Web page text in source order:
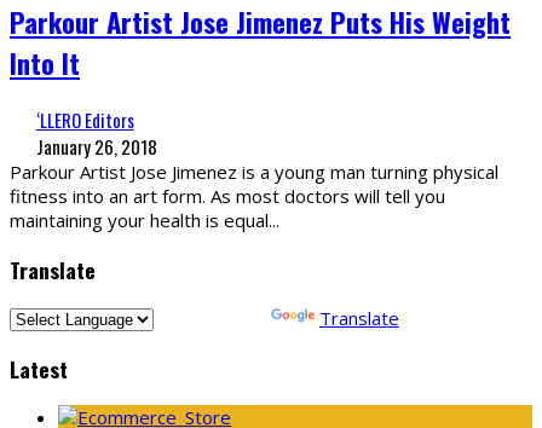
Parkour Artist Jose Jimenez Puts His Weight
Into It
‘LLERO Editors
January 26, 2018
Parkour Artist Jose Jimenez is a young man turning physical
fitness into an art form. As most doctors will tell you
maintaining your health is equal...
Translate
Translate
Latest